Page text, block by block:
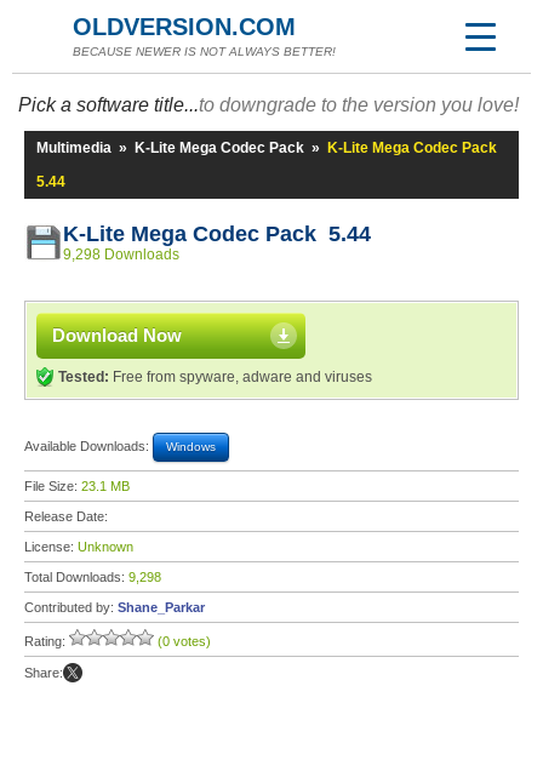
OLDVERSION.COM
BECAUSE NEWER IS NOT ALWAYS BETTER!
Pick a software title...to downgrade to the version you love!
Multimedia » K-Lite Mega Codec Pack »
K-Lite Mega Codec Pack
5.44
K-Lite Mega Codec Pack 5.44
9,298 Downloads
Download Now
Tested: Free from spyware, adware and viruses
Available Downloads: Windows
File Size: 23.1 MB
Release Date:
License: Unknown
Total Downloads: 9,298
Contributed by: Shane_Parkar
Rating: (0 votes)
Share: